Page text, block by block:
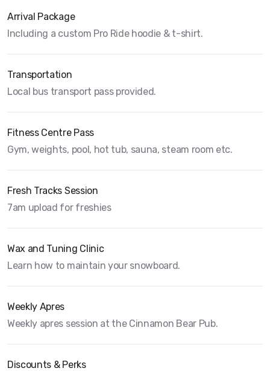
Arrival Package
Including a custom Pro Ride hoodie & t-shirt.
Transportation
Local bus transport pass provided.
Fitness Centre Pass
Gym, weights, pool, hot tub, sauna, steam room etc.
Fresh Tracks Session
7am upload for freshies
Wax and Tuning Clinic
Learn how to maintain your snowboard.
Weekly Apres
Weekly apres session at the Cinnamon Bear Pub.
Discounts & Perks